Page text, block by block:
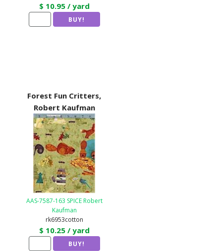
$ 10.95 / yard
Forest Fun Critters,
Robert Kaufman
AAS-7587-163 SPICE Robert
Kaufman
rk6953cotton
$ 10.25 / yard